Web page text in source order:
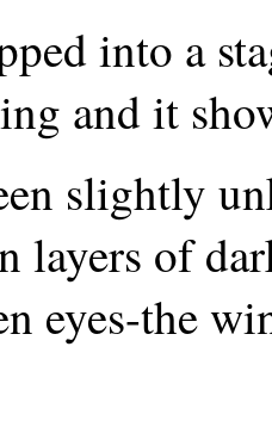
into a
and it
slightly
layers of
eyes-the